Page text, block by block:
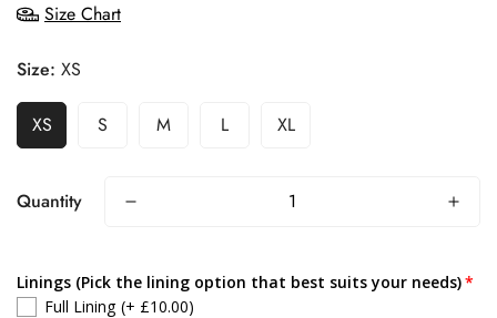
Size Chart
Size: XS
XS S M L XL
Quantity
Linings (Pick the lining option that best suits your needs)
Full Lining (+ £10.00)